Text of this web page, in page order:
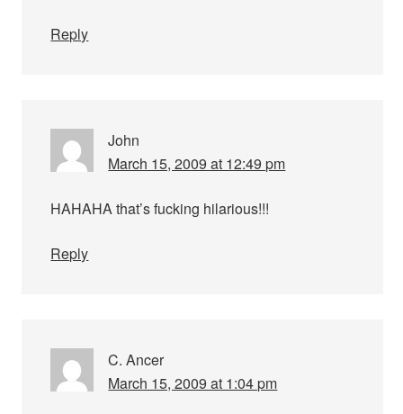
Reply
John
March 15, 2009 at 12:49 pm
HAHAHA that’s fucking hilarious!!!
Reply
C. Ancer
March 15, 2009 at 1:04 pm